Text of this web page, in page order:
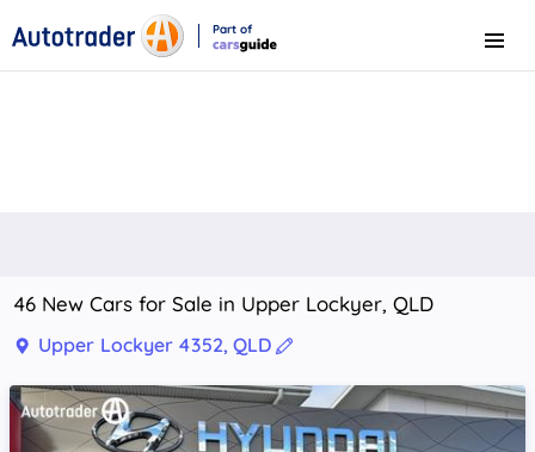
Part of
Menu
46 New Cars for Sale in Upper Lockyer, QLD
Upper Lockyer 4352, QLD